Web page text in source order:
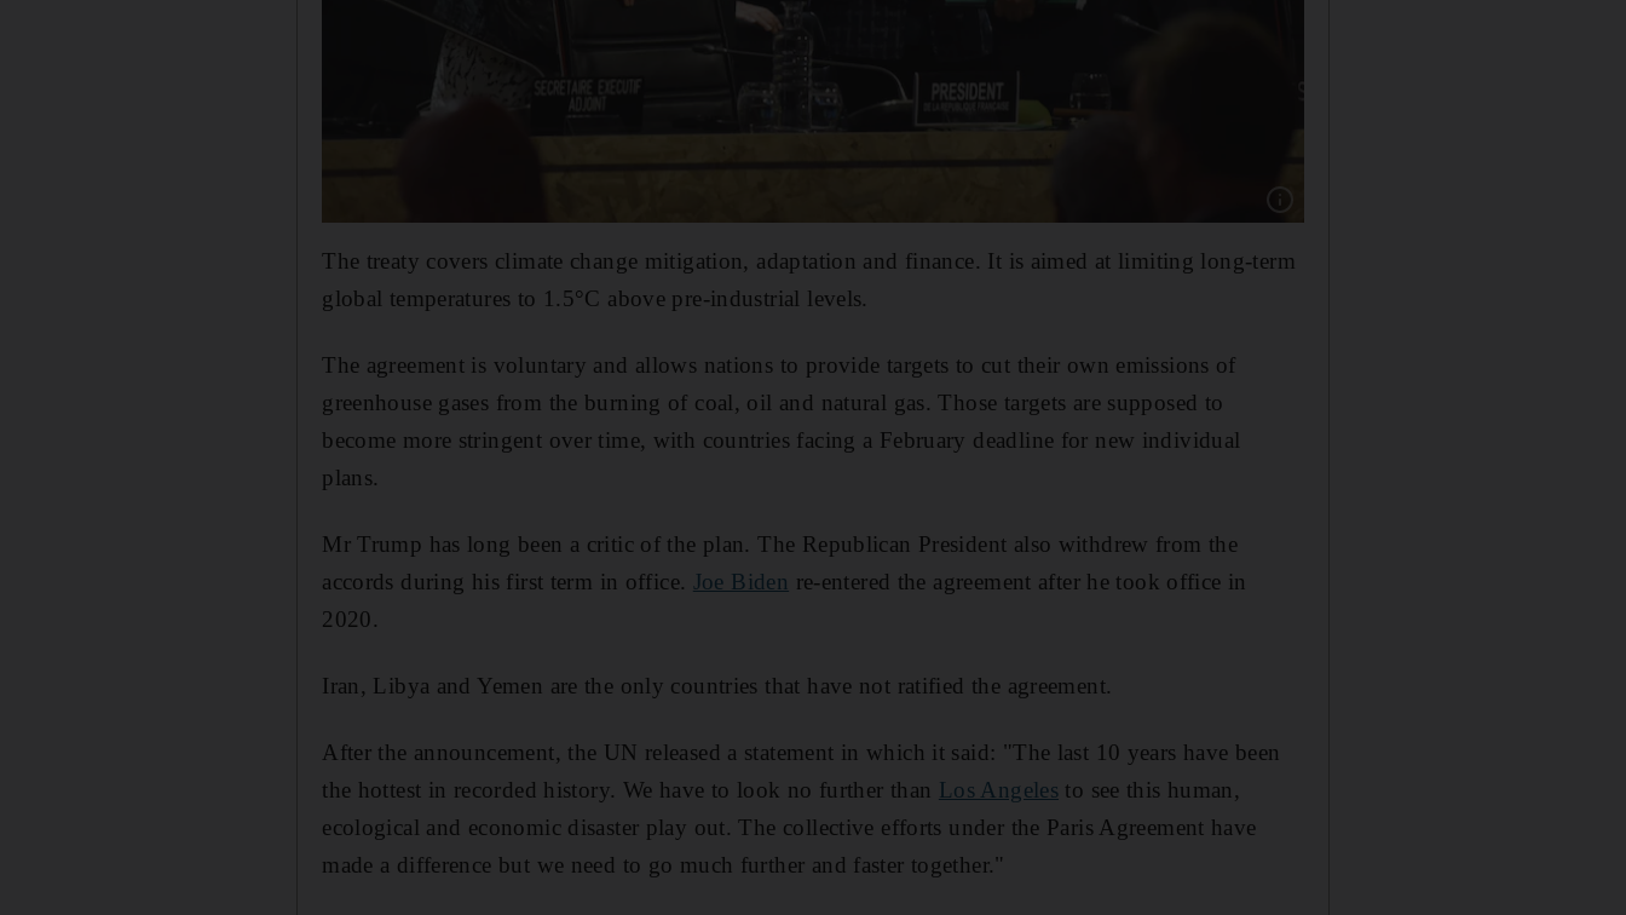
The treaty covers climate change mitigation, adaptation and finance. It is aimed at limiting long-term
global temperatures to 1.5°C above pre-industrial levels.
The agreement is voluntary and allows nations to provide targets to cut their own emissions of
greenhouse gases from the burning of coal, oil and natural gas. Those targets are supposed to
become more stringent over time, with countries facing a February deadline for new individual
plans.
Mr Trump has long been a critic of the plan. The Republican President also withdrew from the
accords during his first term in office. Joe Biden re-entered the agreement after he took office in
2020.
Iran, Libya and Yemen are the only countries that have not ratified the agreement.
After the announcement, the UN released a statement in which it said: "The last 10 years have been
the hottest in recorded history. We have to look no further than Los Angeles to see this human,
ecological and economic disaster play out. The collective efforts under the Paris Agreement have
made a difference but we need to go much further and faster together."